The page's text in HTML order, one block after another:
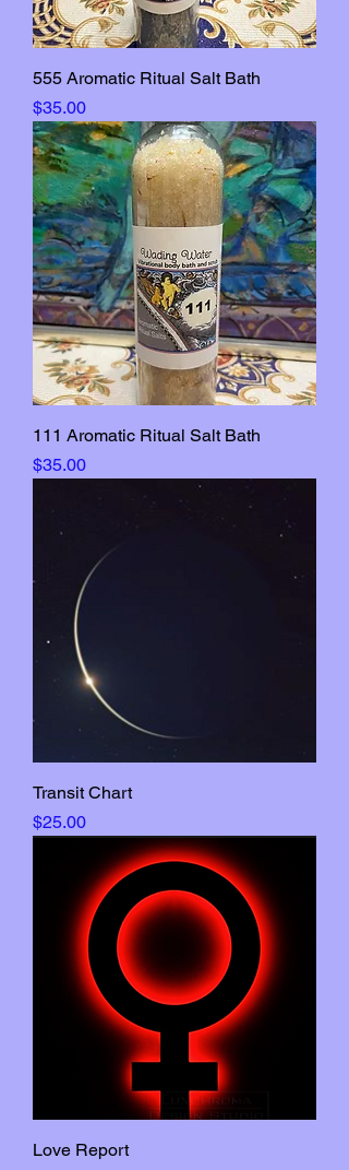
555 Aromatic Ritual Salt Bath
Price
$35.00
111 Aromatic Ritual Salt Bath
Price
$35.00
Transit Chart
Price
$25.00
Love Report